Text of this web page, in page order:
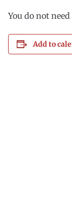
You do not
Add to